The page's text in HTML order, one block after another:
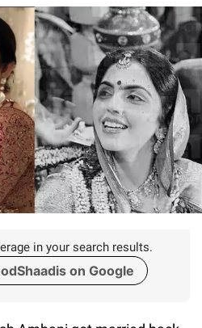
in your search results.
on Google